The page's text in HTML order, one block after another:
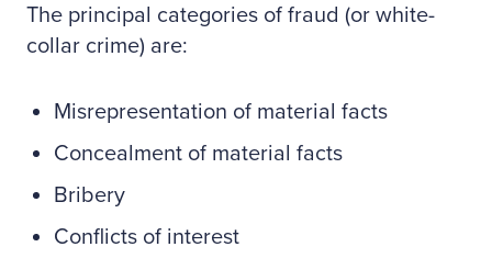
The principal categories of fraud (or white-
collar crime) are:
Misrepresentation of material facts
Concealment of material facts
Bribery
Conflicts of interest